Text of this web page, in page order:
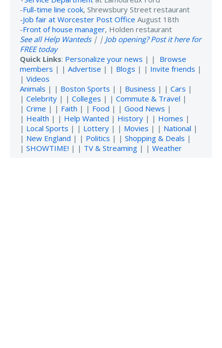
-Full-time line cook, Shrewsbury Street restaurant
-Job fair at Worcester Post Office August 18th
-Front of house manager, Holden restaurant
See all Help Wanteds| | Job opening? Post it here for
FREE today
Quick Links: Personalize your news | | Browse
members | | Advertise | | Blogs | | Invite friends |
| Videos
Animals | | Boston Sports | | Business | | Cars |
| Celebrity | | Colleges | | Commute & Travel |
| Crime | | Faith | | Food | | Good News |
| Health | | Help Wanted | History | | Homes |
| Local Sports | | Lottery | | Movies | | National |
| New England | | Politics | | Shopping & Deals |
| SHOWTIME! | | TV & Streaming | | Weather